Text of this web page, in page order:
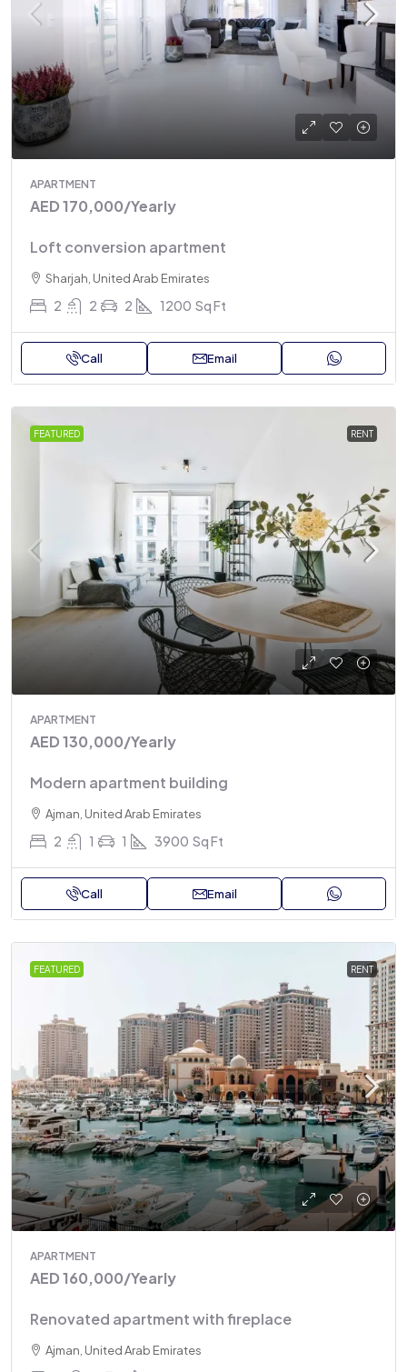
APARTMENT
AED 170,000/Yearly
Loft conversion apartment
Sharjah, United Arab Emirates
2 2 2 1200 Sq Ft
Call Email
FEATURED RENT
APARTMENT
AED 130,000/Yearly
Modern apartment building
Ajman, United Arab Emirates
2 1 1 3900 Sq Ft
Call Email
FEATURED RENT
APARTMENT
AED 160,000/Yearly
Renovated apartment with fireplace
Ajman, United Arab Emirates